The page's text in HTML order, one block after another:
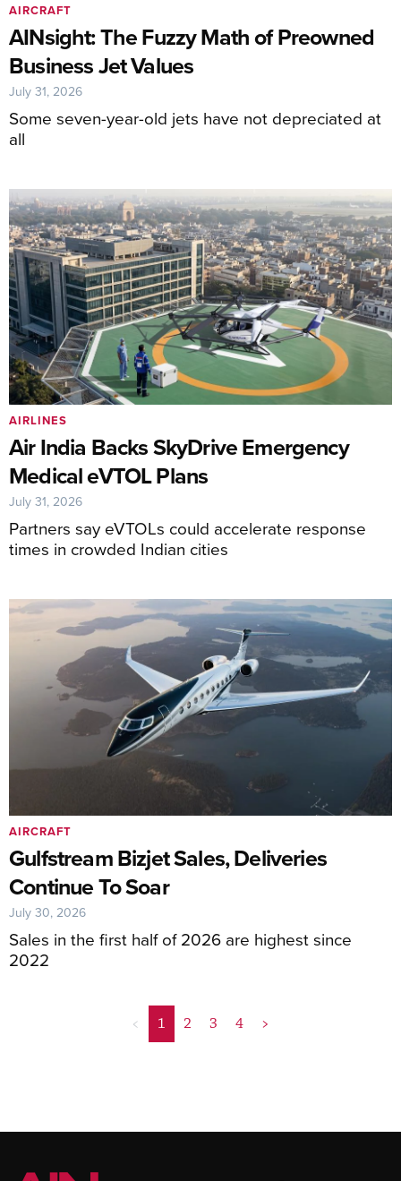
AINsight: The Fuzzy Math of Preowned
Business Jet Values
Some seven-year-old jets have not depreciated at
all
AIRCRAFT
July 31, 2026
Air India Backs SkyDrive Emergency
Medical eVTOL Plans
Partners say eVTOLs could accelerate response
times in crowded Indian cities
AIRLINES
July 31, 2026
Gulfstream Bizjet Sales, Deliveries
Continue To Soar
Sales in the first half of 2026 are highest since
2022
AIRCRAFT
July 30, 2026
< 1 2 3 4 >